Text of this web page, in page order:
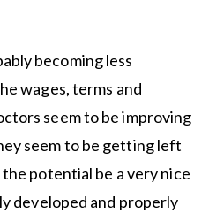
becoming less
wages, terms and
seem to be improving
seem to be getting left
potential be a very nice
developed and properly